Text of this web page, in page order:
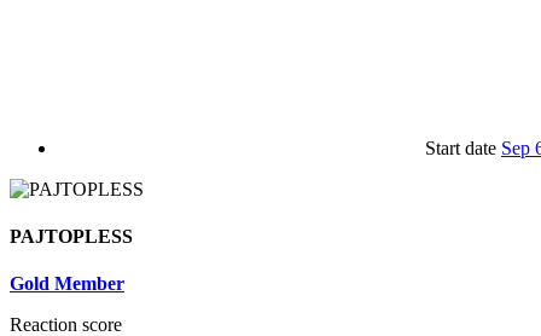
Start date Sep
PAJTOPLESS
Gold Member
Reaction score